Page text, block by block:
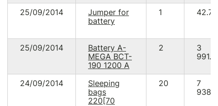
25/09/2014
Jumper for
battery
1 42.78
25/09/2014
Battery A-
MEGA BCT-
190 1200 A
2
3
24/09/2014
Sleeping
bags
220[70
20
7